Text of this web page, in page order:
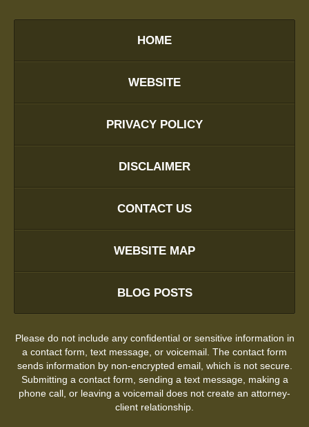
HOME
WEBSITE
PRIVACY POLICY
DISCLAIMER
CONTACT US
WEBSITE MAP
BLOG POSTS
Please do not include any confidential or sensitive information in
a contact form, text message, or voicemail. The contact form
sends information by non-encrypted email, which is not secure.
Submitting a contact form, sending a text message, making a
phone call, or leaving a voicemail does not create an attorney-
client relationship.